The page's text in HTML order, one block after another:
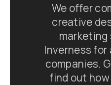
We offer
creative
marketing
Inverness
companies.
find out